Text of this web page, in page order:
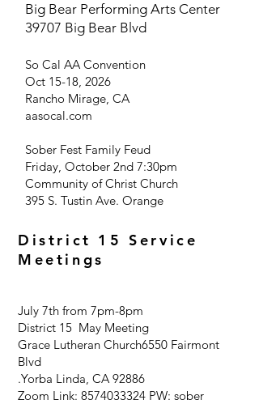
Big Bear Performing Arts Center
39707 Big Bear Blvd
So Cal AA Convention​
Oct 15-18, 2026
Rancho Mirage, CA
aasocal.com
Sober Fest Family Feud
Friday, October 2nd 7:30pm
Community of Christ Church
395 S. Tustin Ave. Orange
District 15 Service
Meetings
July 7th from 7pm-8pm
District 15 May Meeting
Grace Lutheran Church6550 Fairmont
Blvd
.Yorba Linda, CA 92886
Zoom Link: 8574033324 PW: sober